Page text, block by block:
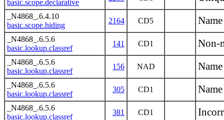
basic.scope.declarative
_N4868_.6.4.10
basic.scope.hiding
2164 CD5
_N4868_.6.5.6
basic.lookup.classref
141 CD1 Non-
_N4868_.6.5.6
basic.lookup.classref
156 NAD
_N4868_.6.5.6
basic.lookup.classref
305 CD1
_N4868_.6.5.6
basic.lookup.classref
381 CD1